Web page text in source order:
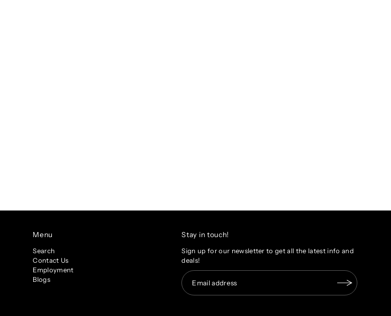
Menu
Search
Contact Us
Employment
Blogs
Stay in touch!
Sign up for our newsletter to get all the latest info and
deals!